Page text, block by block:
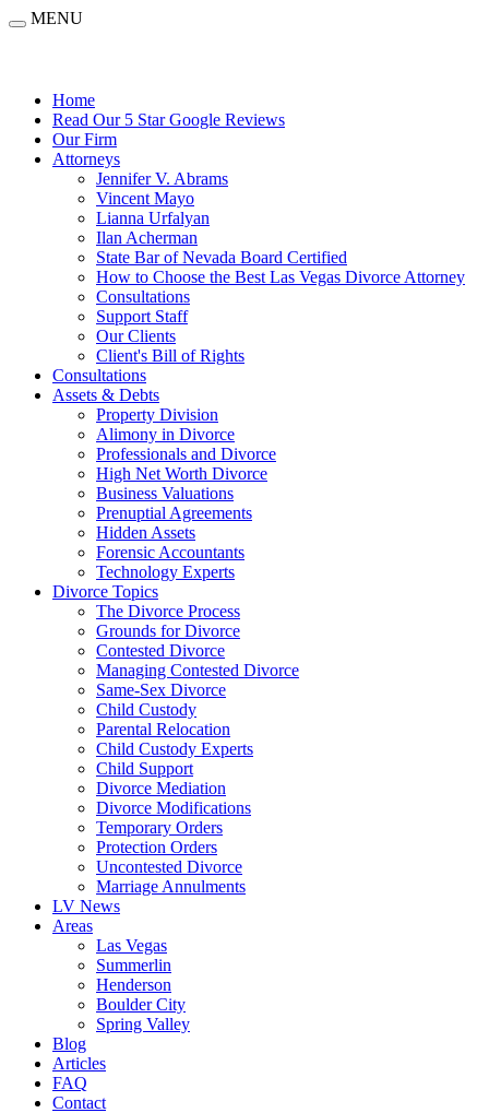
MENU
Home
Read Our 5 Star Google Reviews
Our Firm
Attorneys
Jennifer V. Abrams
Vincent Mayo
Lianna Urfalyan
Ilan Acherman
State Bar of Nevada Board Certified
How to Choose the Best Las Vegas Divorce Attorney
Consultations
Support Staff
Our Clients
Client's Bill of Rights
Consultations
Assets & Debts
Property Division
Alimony in Divorce
Professionals and Divorce
High Net Worth Divorce
Business Valuations
Prenuptial Agreements
Hidden Assets
Forensic Accountants
Technology Experts
Divorce Topics
The Divorce Process
Grounds for Divorce
Contested Divorce
Managing Contested Divorce
Same-Sex Divorce
Child Custody
Parental Relocation
Child Custody Experts
Child Support
Divorce Mediation
Divorce Modifications
Temporary Orders
Protection Orders
Uncontested Divorce
Marriage Annulments
LV News
Areas
Las Vegas
Summerlin
Henderson
Boulder City
Spring Valley
Blog
Articles
FAQ
Contact